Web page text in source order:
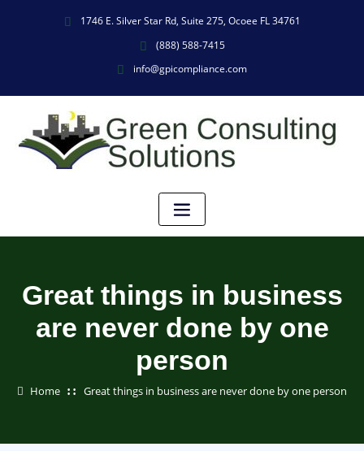
1746 E. Silver Star Rd, Suite 275, Ocoee FL 34761
(888) 588-7415
info@gpicompliance.com
Great things in business
are never done by one
person
Home Great things in business are never done by one person